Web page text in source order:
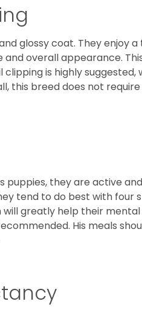
glossy coat. They enjoy
overall appearance.
is highly suggested,
this breed does not
puppies, they are active
tend to do best with four
greatly help their
His meals